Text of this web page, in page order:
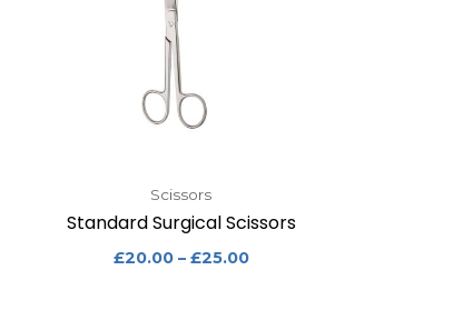
Scissors
Standard Surgical Scissors
£20.00– £25.00